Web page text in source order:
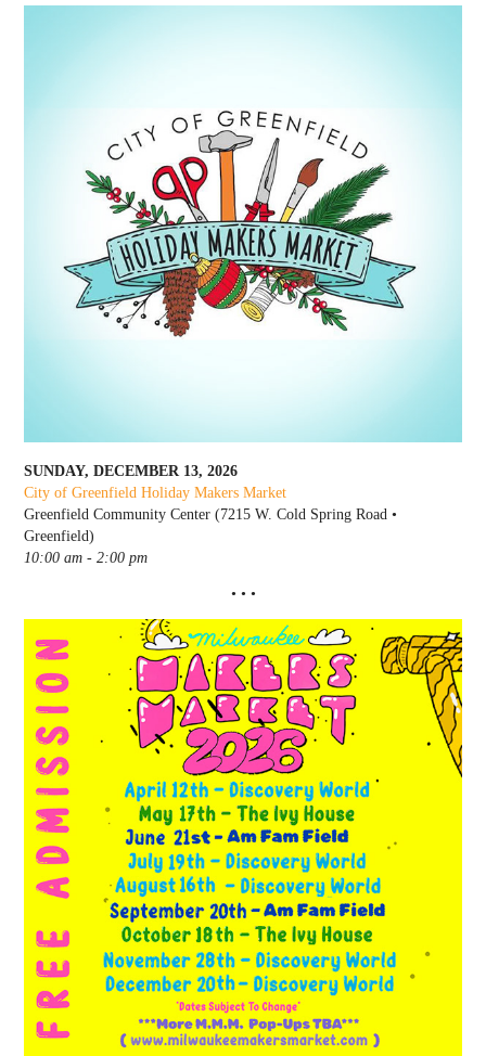
SUNDAY, DECEMBER 13, 2026
City of Greenfield Holiday Makers Market
Greenfield Community Center (7215 W. Cold Spring Road •
Greenfield)
10:00 am - 2:00 pm
• • •